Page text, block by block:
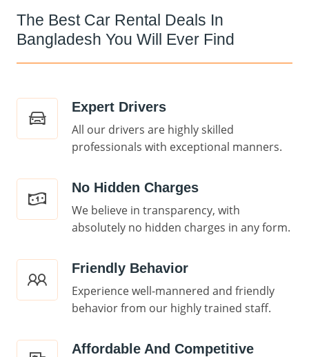
The Best Car Rental Deals In
Bangladesh You Will Ever Find
Expert Drivers
All our drivers are highly skilled
professionals with exceptional manners.
No Hidden Charges
We believe in transparency, with
absolutely no hidden charges in any form.
Friendly Behavior
Experience well-mannered and friendly
behavior from our highly trained staff.
Affordable And Competitive